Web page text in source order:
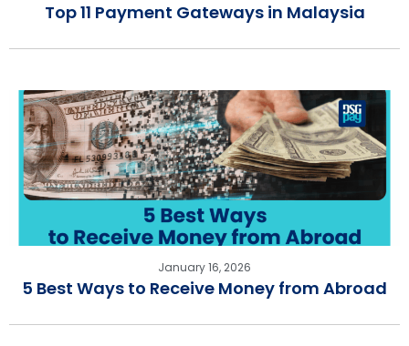
Top 11 Payment Gateways in Malaysia
January 16, 2026
5 Best Ways to Receive Money from Abroad